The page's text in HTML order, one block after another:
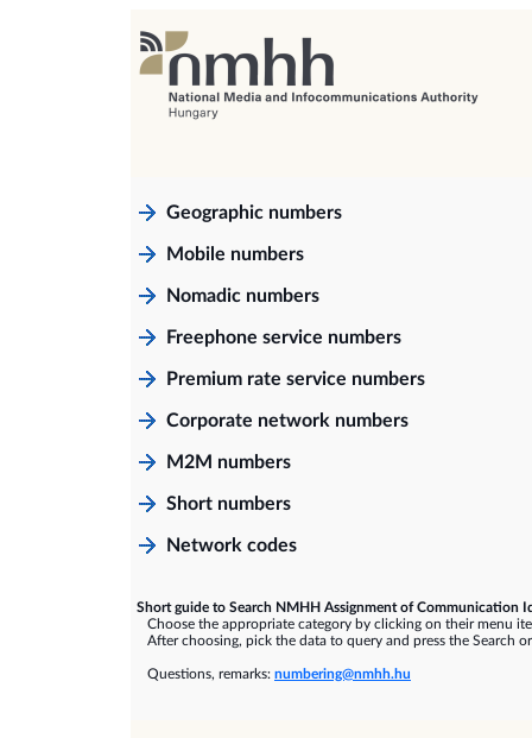
Geographic numbers
Mobile numbers
Nomadic numbers
Freephone service numbers
Premium rate service numbers
Corporate network numbers
M2M numbers
Short numbers
Network codes
Short guide to Search NMHH Assignment of Communication
Choose the appropriate category by clicking on their menu
After choosing, pick the data to query and press the Search
Questions, remarks: numbering@nmhh.hu